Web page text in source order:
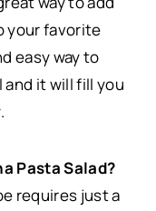
your favorite
easy way to
it will fill you
Pasta Salad?
requires just a